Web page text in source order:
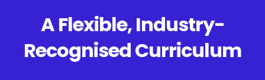
A Flexible, Industry-
Recognised Curriculum